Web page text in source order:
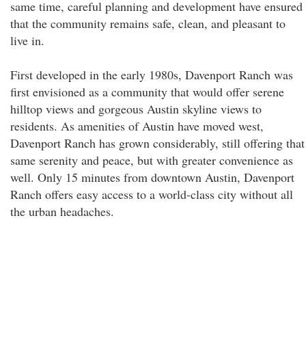
same time, careful planning and development have ensured
that the community remains safe, clean, and pleasant to
live in.
First developed in the early 1980s, Davenport Ranch was
first envisioned as a community that would offer serene
hilltop views and gorgeous Austin skyline views to
residents. As amenities of Austin have moved west,
Davenport Ranch has grown considerably, still offering that
same serenity and peace, but with greater convenience as
well. Only 15 minutes from downtown Austin, Davenport
Ranch offers easy access to a world-class city without all
the urban headaches.